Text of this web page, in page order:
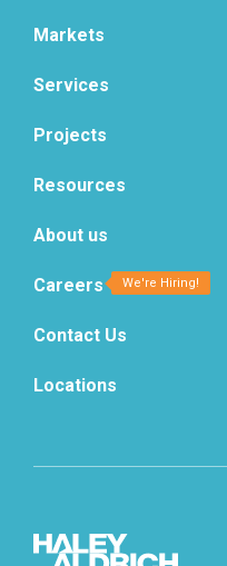
Markets
Services
Projects
Resources
About us
Careers
Contact Us
Locations